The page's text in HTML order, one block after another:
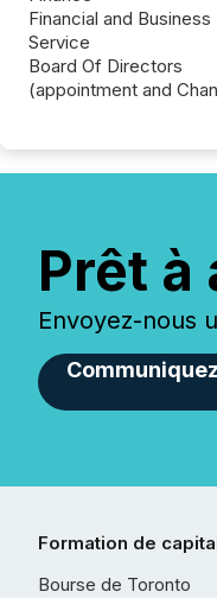
Financial and Business
Service
Board Of Directors
(appointment and
Prêt
Envoyez-nous
Formation de
Bourse de Toronto